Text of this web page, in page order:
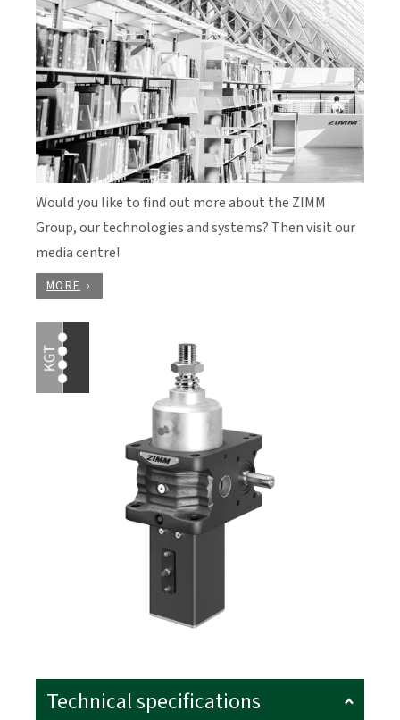
Would you like to find out more about the ZIMM
Group, our technologies and systems? Then visit our
media centre!
MORE
Technical specifications